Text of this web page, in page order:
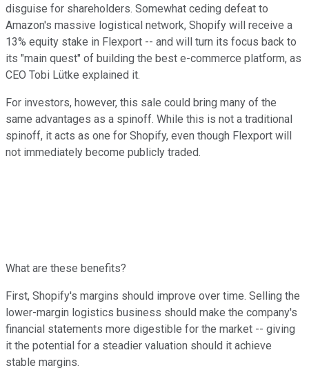
disguise for shareholders. Somewhat ceding defeat to
Amazon's massive logistical network, Shopify will receive a
13% equity stake in Flexport -- and will turn its focus back to
its "main quest" of building the best e-commerce platform, as
CEO Tobi Lütke explained it.
For investors, however, this sale could bring many of the
same advantages as a spinoff. While this is not a traditional
spinoff, it acts as one for Shopify, even though Flexport will
not immediately become publicly traded.
What are these benefits?
First, Shopify's margins should improve over time. Selling the
lower-margin logistics business should make the company's
financial statements more digestible for the market -- giving
it the potential for a steadier valuation should it achieve
stable margins.